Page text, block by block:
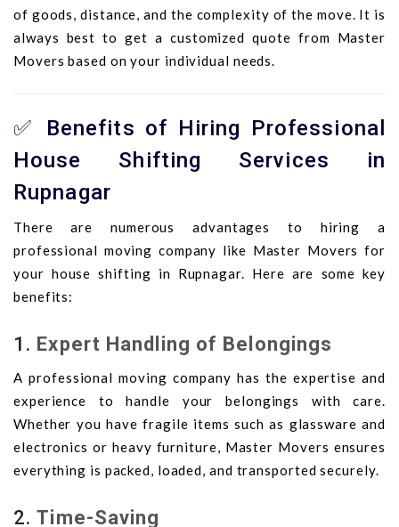
of goods, distance, and the complexity of the move. It is
always best to get a customized quote from Master
Movers based on your individual needs.
✅ Benefits of Hiring Professional
House Shifting Services in
Rupnagar
There are numerous advantages to hiring a
professional moving company like Master Movers for
your house shifting in Rupnagar. Here are some key
benefits:
1. Expert Handling of Belongings
A professional moving company has the expertise and
experience to handle your belongings with care.
Whether you have fragile items such as glassware and
electronics or heavy furniture, Master Movers ensures
everything is packed, loaded, and transported securely.
2.Time-Saving